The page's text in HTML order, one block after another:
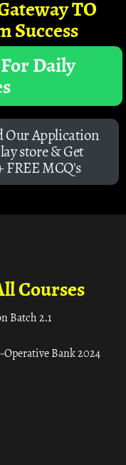
TO
Success
Daily
Our Application
store & Get
FREE MCQ's
Courses
Batch 2.1
Operative Bank 2024